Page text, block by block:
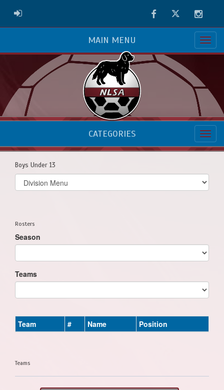
ADMIN LOGIN FacebookTwitter
MAIN MENU
CATEGORIES
Boys Under 13
Select
list(select
Rosters
Season
Teams
Team # Name Position
Teams